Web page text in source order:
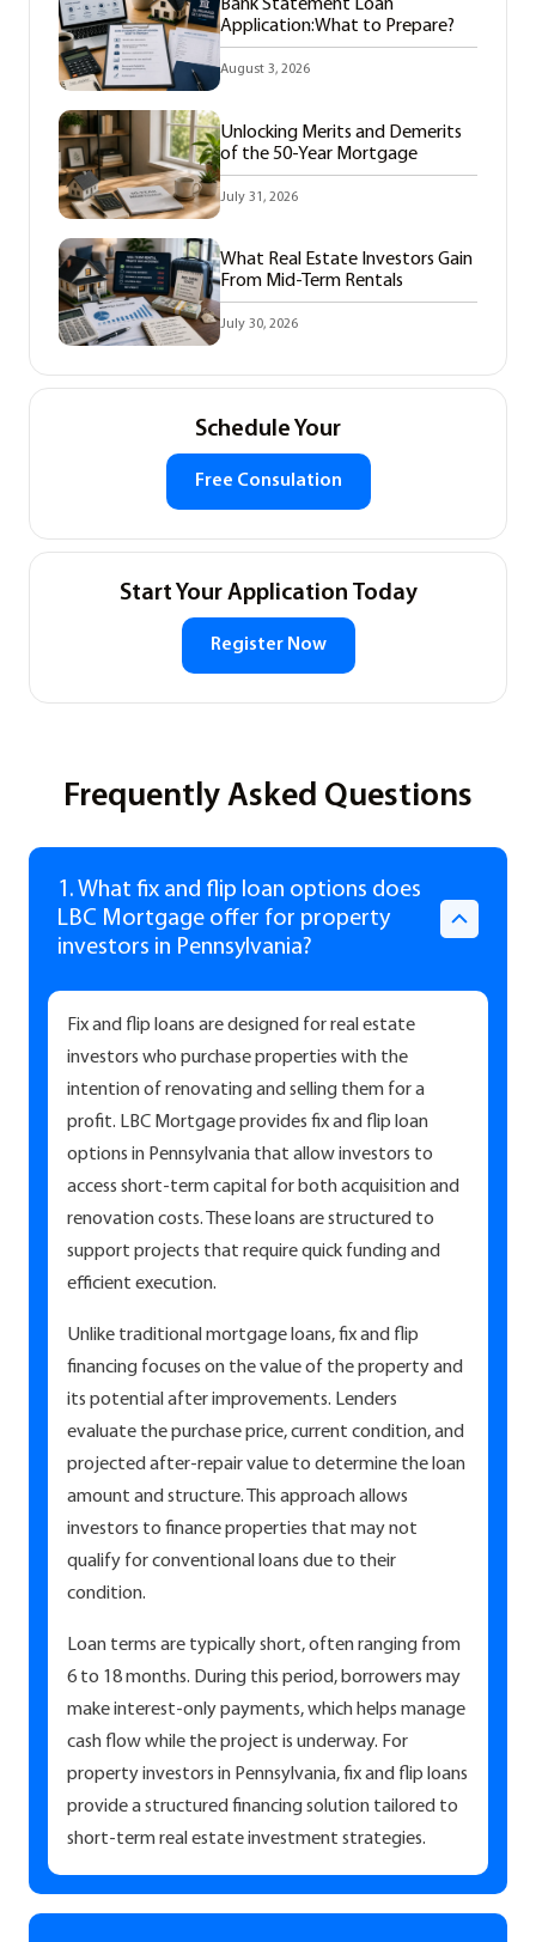
Bank Statement Loan
Application:What to Prepare?
August 3, 2026
Unlocking Merits and Demerits
of the 50-Year Mortgage
July 31, 2026
What Real Estate Investors Gain
From Mid-Term Rentals
July 30, 2026
Schedule Your
Free Consulation
Start Your Application Today
Register Now
Frequently Asked Questions
1. What fix and flip loan options does
LBC Mortgage offer for property
investors in Pennsylvania?
Fix and flip loans are designed for real estate
investors who purchase properties with the
intention of renovating and selling them for a
profit. LBC Mortgage provides fix and flip loan
options in Pennsylvania that allow investors to
access short-term capital for both acquisition and
renovation costs. These loans are structured to
support projects that require quick funding and
efficient execution.
Unlike traditional mortgage loans, fix and flip
financing focuses on the value of the property and
its potential after improvements. Lenders
evaluate the purchase price, current condition, and
projected after-repair value to determine the loan
amount and structure. This approach allows
investors to finance properties that may not
qualify for conventional loans due to their
condition.
Loan terms are typically short, often ranging from
6 to 18 months. During this period, borrowers may
make interest-only payments, which helps manage
cash flow while the project is underway. For
property investors in Pennsylvania, fix and flip loans
provide a structured financing solution tailored to
short-term real estate investment strategies.